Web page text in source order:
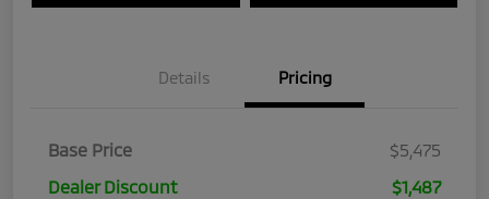
Details Pricing
Base Price
$5,475
Dealer Discount
$1,487